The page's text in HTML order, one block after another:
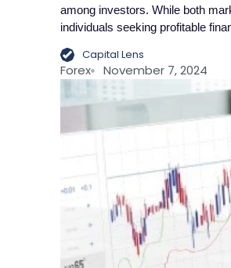
among investors. While both
individuals seeking profitable
Capital Lens
Forex November 7, 2024